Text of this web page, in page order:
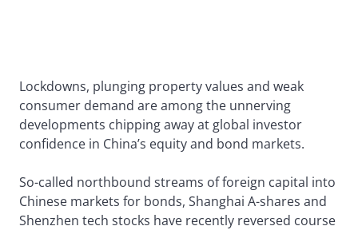
Lockdowns, plunging property values and weak
consumer demand are among the unnerving
developments chipping away at global investor
confidence in China’s equity and bond markets.
So-called northbound streams of foreign capital into
Chinese markets for bonds, Shanghai A-shares and
Shenzhen tech stocks have recently reversed course